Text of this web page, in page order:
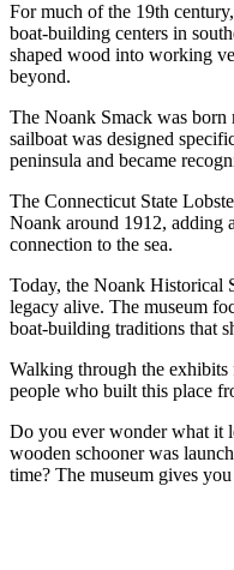
For much of the 19th
boat-building centers in
shaped wood into working
beyond.
The Noank Smack was
sailboat was designed
peninsula and became
The Connecticut State
Noank around 1912, adding
connection to the sea.
Today, the Noank Historical
legacy alive. The museum
boat-building traditions that
Walking through the
people who built this place
Do you ever wonder what it
wooden schooner was
time? The museum gives